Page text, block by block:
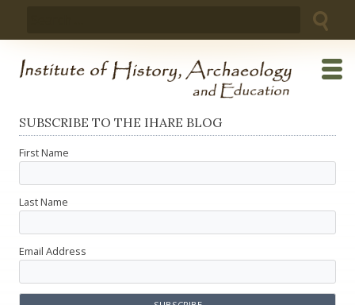
SUBSCRIBE TO THE IHARE BLOG
First Name
Last Name
Email Address